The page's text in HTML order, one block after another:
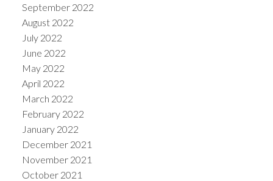
September 2022
August 2022
July 2022
June 2022
May 2022
April 2022
March 2022
February 2022
January 2022
December 2021
November 2021
October 2021